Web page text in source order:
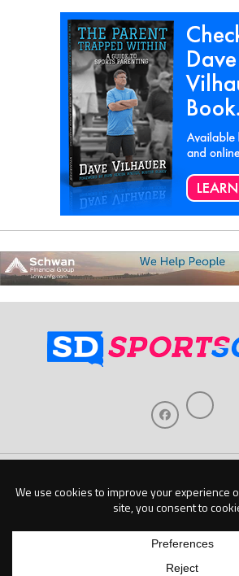
Become A Sponsor
Download
Copyright © 2026 Baseline Publishing, LLC |Privacy